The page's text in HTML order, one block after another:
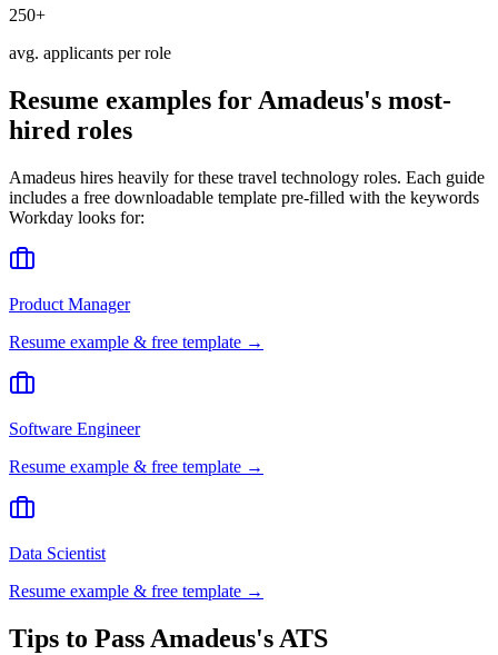
250+
avg. applicants per role
Resume examples forAmadeus's most-
hired roles
Amadeus hires heavily for these travel technology roles. Each guide
includes a free downloadable template pre-filled with the keywords
Workday looks for:
Product Manager
Resume example & free template →
Software Engineer
Resume example & free template →
Data Scientist
Resume example & free template →
Tips to Pass Amadeus's ATS